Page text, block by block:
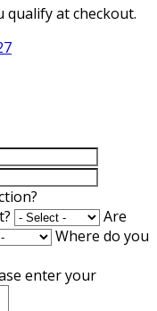
qualify at checkout.
Are
Where do you
enter your